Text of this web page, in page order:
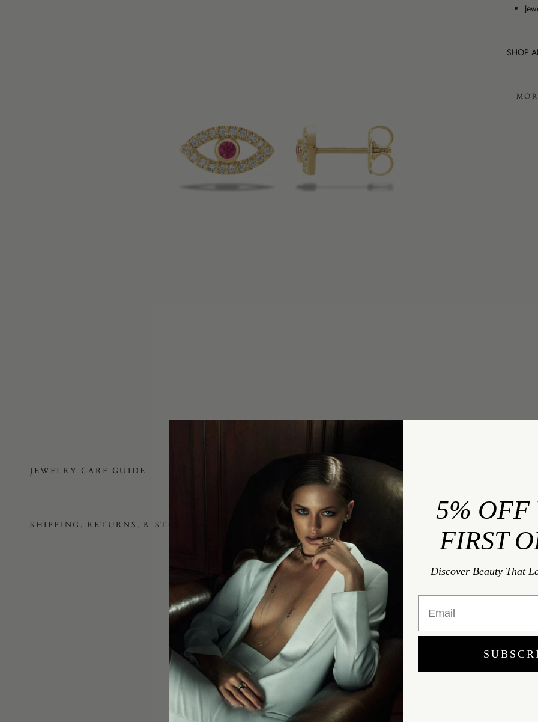
SHOP
JEWELRY CARE GUIDE
SHIPPING, RETURNS, & STORE POLICY
Evil Eye Stud Earrings With Rubies
INQUIRY TYPE:
5% OFF
FIRST
Discover Beauty That